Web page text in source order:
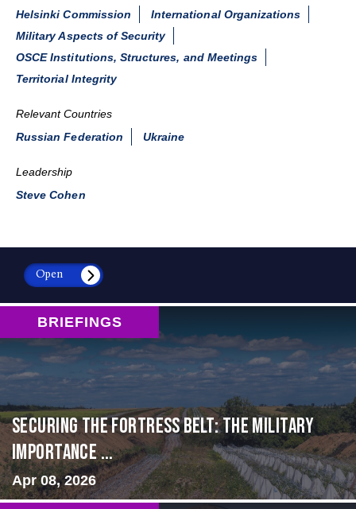
Helsinki Commission
International Organizations
Military Aspects of Security
OSCE Institutions, Structures, and Meetings
Territorial Integrity
Relevant Countries
Russian Federation
Ukraine
Leadership
Steve Cohen
Open
BRIEFINGS
Securing the Fortress Belt: The Military
Importance ...
Apr 08, 2026